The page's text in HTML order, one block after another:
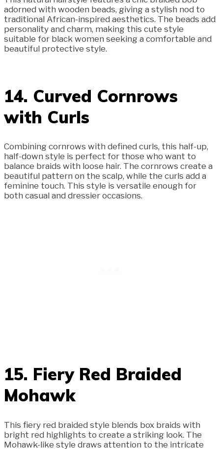
adorned with wooden beads, giving a stylish nod to
traditional African-inspired aesthetics. The beads add
personality and charm, making this cute style
suitable for black women seeking a comfortable and
beautiful protective style.
14. Curved Cornrows
with Curls
Combining cornrows with defined curls, this half-up,
half-down style is perfect for those who want to
balance braids with loose hair. The cornrows create a
beautiful pattern on the scalp, while the curls add a
feminine touch. This style is versatile enough for
both casual and dressier occasions.
15. Fiery Red Braided
Mohawk
This fiery red braided style blends box braids with
bright red highlights to create a striking look. The
Mohawk-like style draws attention to the intricate